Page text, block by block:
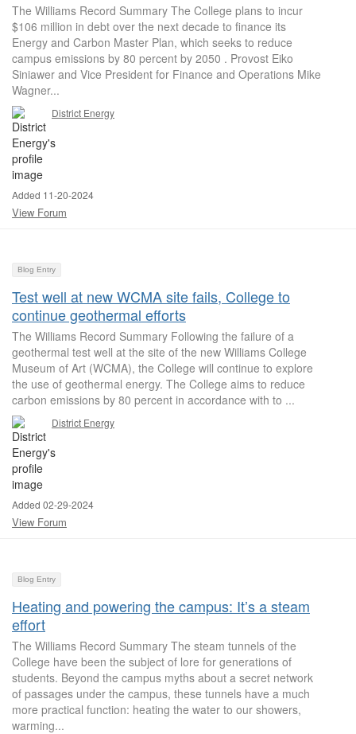
The Williams Record Summary The College plans to incur
$106 million in debt over the next decade to finance its
Energy and Carbon Master Plan, which seeks to reduce
campus emissions by 80 percent by 2050 . Provost Eiko
Siniawer and Vice President for Finance and Operations Mike
Wagner...
District Energy
Added 11-20-2024
View Forum
Blog Entry
Test well at new WCMA site fails, College to
continue geothermal efforts
The Williams Record Summary Following the failure of a
geothermal test well at the site of the new Williams College
Museum of Art (WCMA), the College will continue to explore
the use of geothermal energy. The College aims to reduce
carbon emissions by 80 percent in accordance with to ...
District Energy
Added 02-29-2024
View Forum
Blog Entry
Heating and powering the campus: It’s a steam
effort
The Williams Record Summary The steam tunnels of the
College have been the subject of lore for generations of
students. Beyond the campus myths about a secret network
of passages under the campus, these tunnels have a much
more practical function: heating the water to our showers,
warming...